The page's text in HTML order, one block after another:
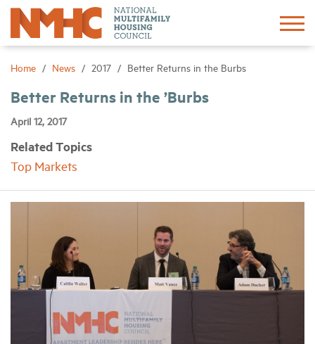
Home News 2017 Better Returns in the Burbs
Better Returns in the ’Burbs
April 12, 2017
Related Topics
Top Markets
Sign In Create Account
Research
Networking
Events
News